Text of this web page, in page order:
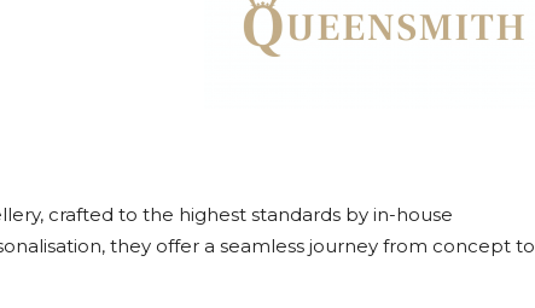
crafted to the highest standards by in-house
they offer a seamless journey from concept to